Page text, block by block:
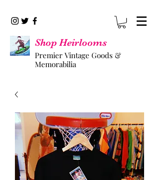
Shop Heirlooms
Premier Vintage Goods &
Memorabilia